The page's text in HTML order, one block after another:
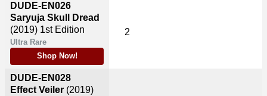
DUDE-EN026
Saryuja Skull Dread
(2019) 1st Edition
Ultra Rare
Shop Now!
DUDE-EN028
Effect Veiler (2019)
2